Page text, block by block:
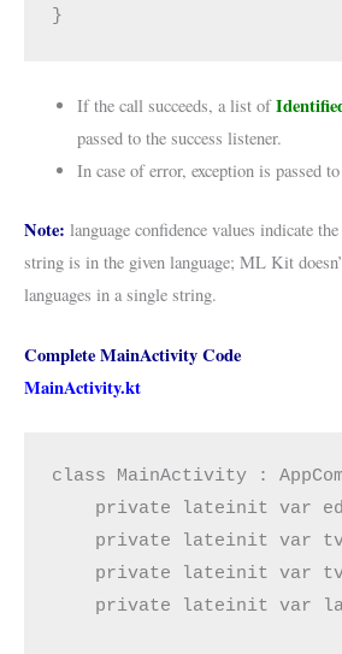
}
If the call succeeds, a list of
passed to the success listener.
In case of error, exception is passed
Note: language confidence values indicate
string is in the given language; ML Kit
languages in a single string.
Complete MainActivity Code
MainActivity.kt
class MainActivity :
private lateinit var
private lateinit var
private lateinit var
private lateinit var